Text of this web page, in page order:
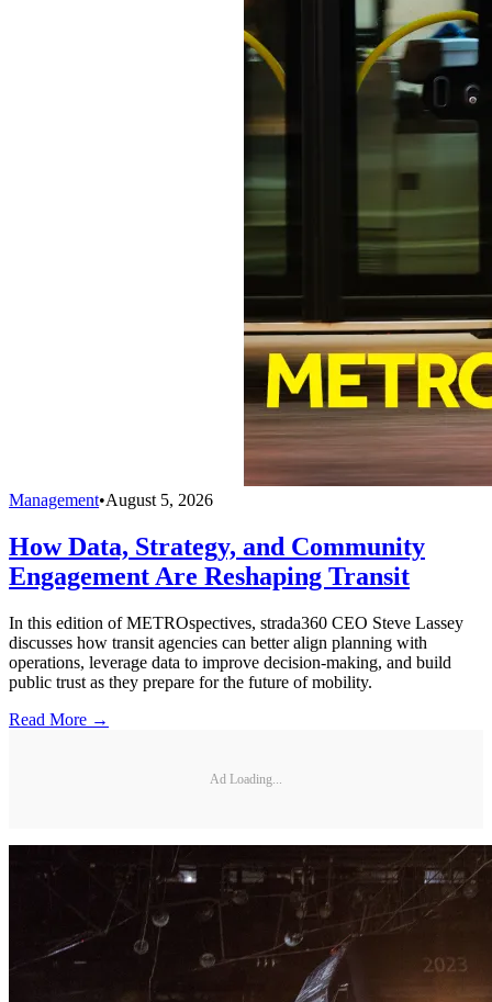
Management•August 5, 2026
How Data, Strategy, and Community
Engagement Are Reshaping Transit
In this edition of METROspectives, strada360 CEO Steve Lassey
discusses how transit agencies can better align planning with
operations, leverage data to improve decision-making, and build
public trust as they prepare for the future of mobility.
Read More →
Ad Loading...